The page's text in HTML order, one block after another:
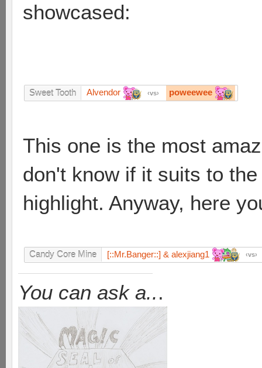
showcased:
Sweet Tooth Alvendor vs poweewee
This one is the most
don't know if it suits to
highlight. Anyway, here
Candy Core Mine [::Mr.Banger::] & alexjiang1 vs
You can ask a...